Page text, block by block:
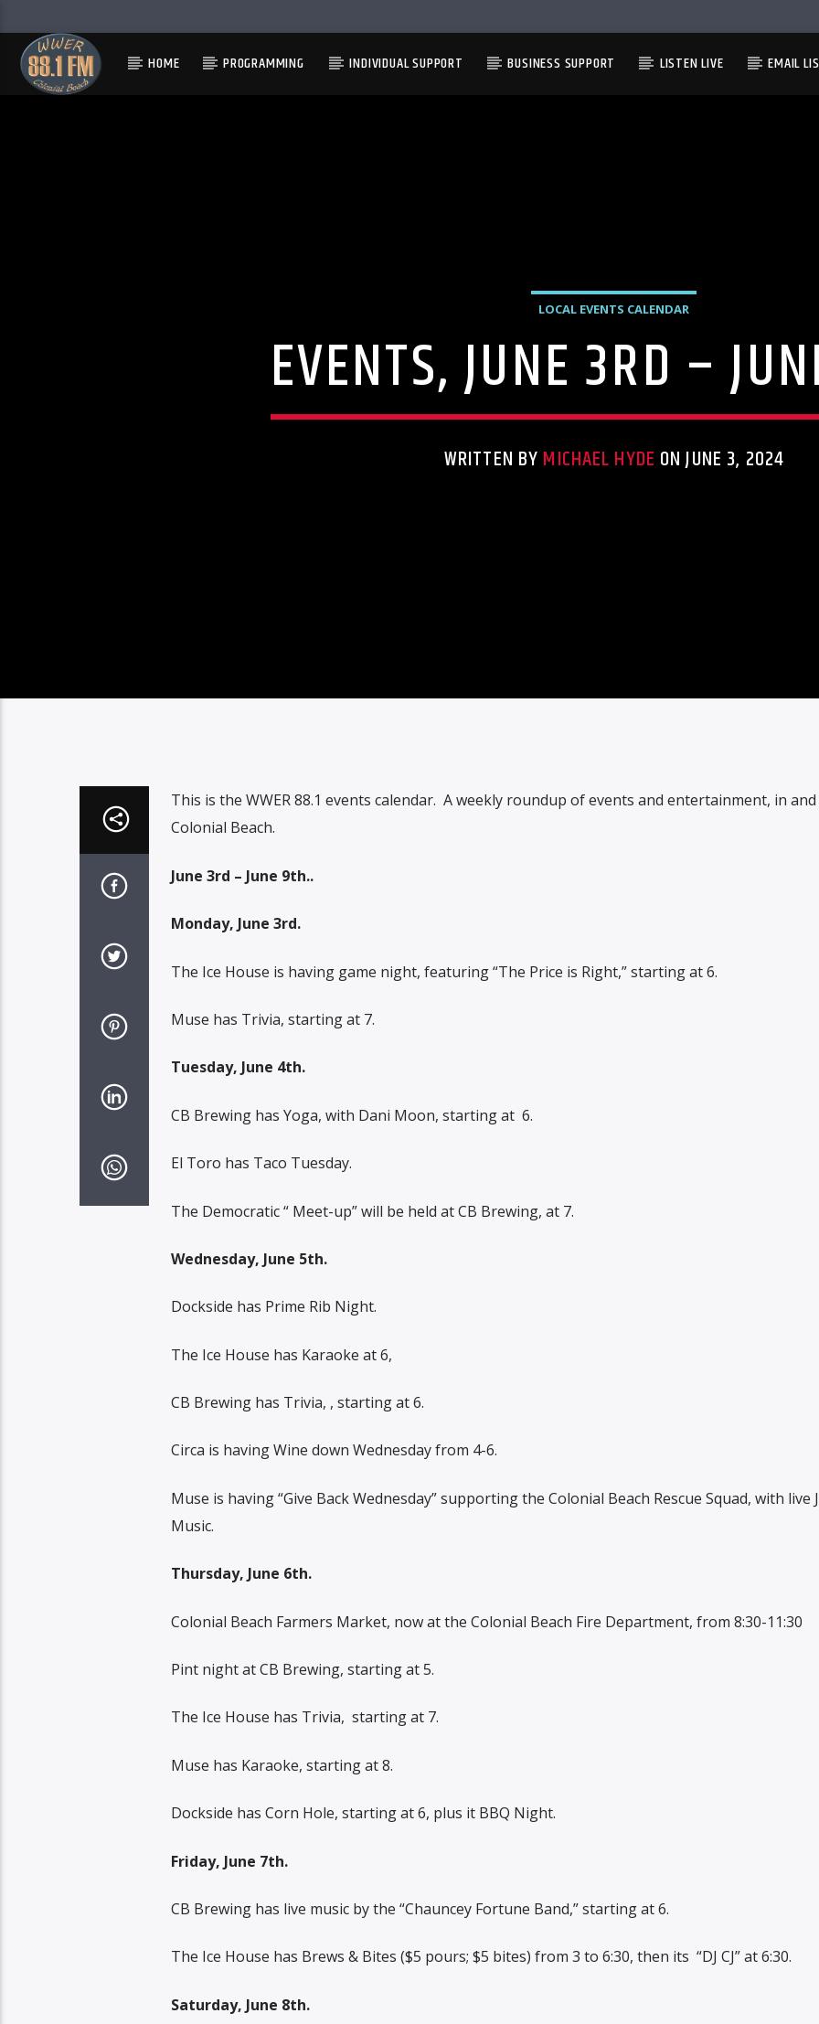
HOME PROGRAMMING INDIVIDUAL SUPPORT BUSINESS SUPPORT LISTEN LIVE EMAIL
LOCAL EVENTS CALENDAR
EVENTS, JUNE 3RD –
WRITTEN BY MICHAEL HYDE ON JUNE 3, 2024
This is the WWER 88.1 events calendar. A weekly roundup of events and entertainment, in
Colonial Beach.
June 3rd – June 9th..
Monday, June 3rd.
The Ice House is having game night, featuring “The Price is Right,” starting at 6.
Muse has Trivia, starting at 7.
Tuesday, June 4th.
CB Brewing has Yoga, with Dani Moon, starting at 6.
El Toro has Taco Tuesday.
The Democratic “ Meet-up” will be held at CB Brewing, at 7.
Wednesday, June 5th.
Dockside has Prime Rib Night.
The Ice House has Karaoke at 6,
CB Brewing has Trivia, , starting at 6.
Circa is having Wine down Wednesday from 4-6.
Muse is having “Give Back Wednesday” supporting the Colonial Beach Rescue Squad, with live
Music.
Thursday, June 6th.
Colonial Beach Farmers Market, now at the Colonial Beach Fire Department, from 8:30-11:30
Pint night at CB Brewing, starting at 5.
The Ice House has Trivia, starting at 7.
Muse has Karaoke, starting at 8.
Dockside has Corn Hole, starting at 6, plus it BBQ Night.
Friday, June 7th.
CB Brewing has live music by the “Chauncey Fortune Band,” starting at 6.
The Ice House has Brews & Bites ($5 pours; $5 bites) from 3 to 6:30, then its “DJ CJ” at 6:30.
Saturday, June 8th.